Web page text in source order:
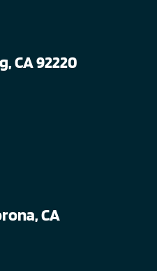
CA 92220
CA